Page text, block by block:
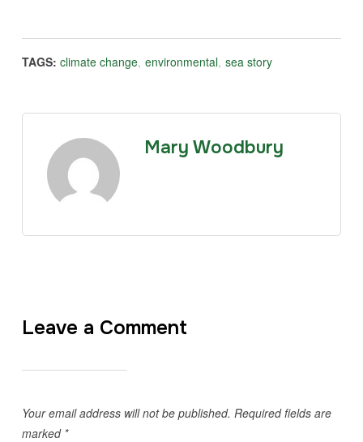
TAGS: climate change, environmental, sea story
Mary Woodbury
Leave a Comment
Your email address will not be published. Required fields are
marked *